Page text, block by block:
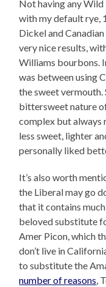
Not having any
with my default rye,
Dickel and
very nice results,
Williams bourbons.
was between using
the sweet vermouth.
bittersweet nature
complex but always
less sweet, lighter
personally liked
It’s also worth
the Liberal may go
that it contains
beloved substitute
Amer Picon, which
don’t live in
to substitute the
number of reasons,